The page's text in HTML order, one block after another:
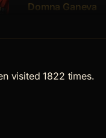
Domna Ganeva
Iordan Spirov was
visited 1822 times.